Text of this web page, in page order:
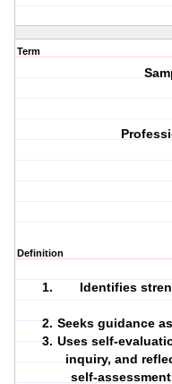
Term
Definition
Identifies
Seeks guidance
Uses self-
inquiry, and
self-